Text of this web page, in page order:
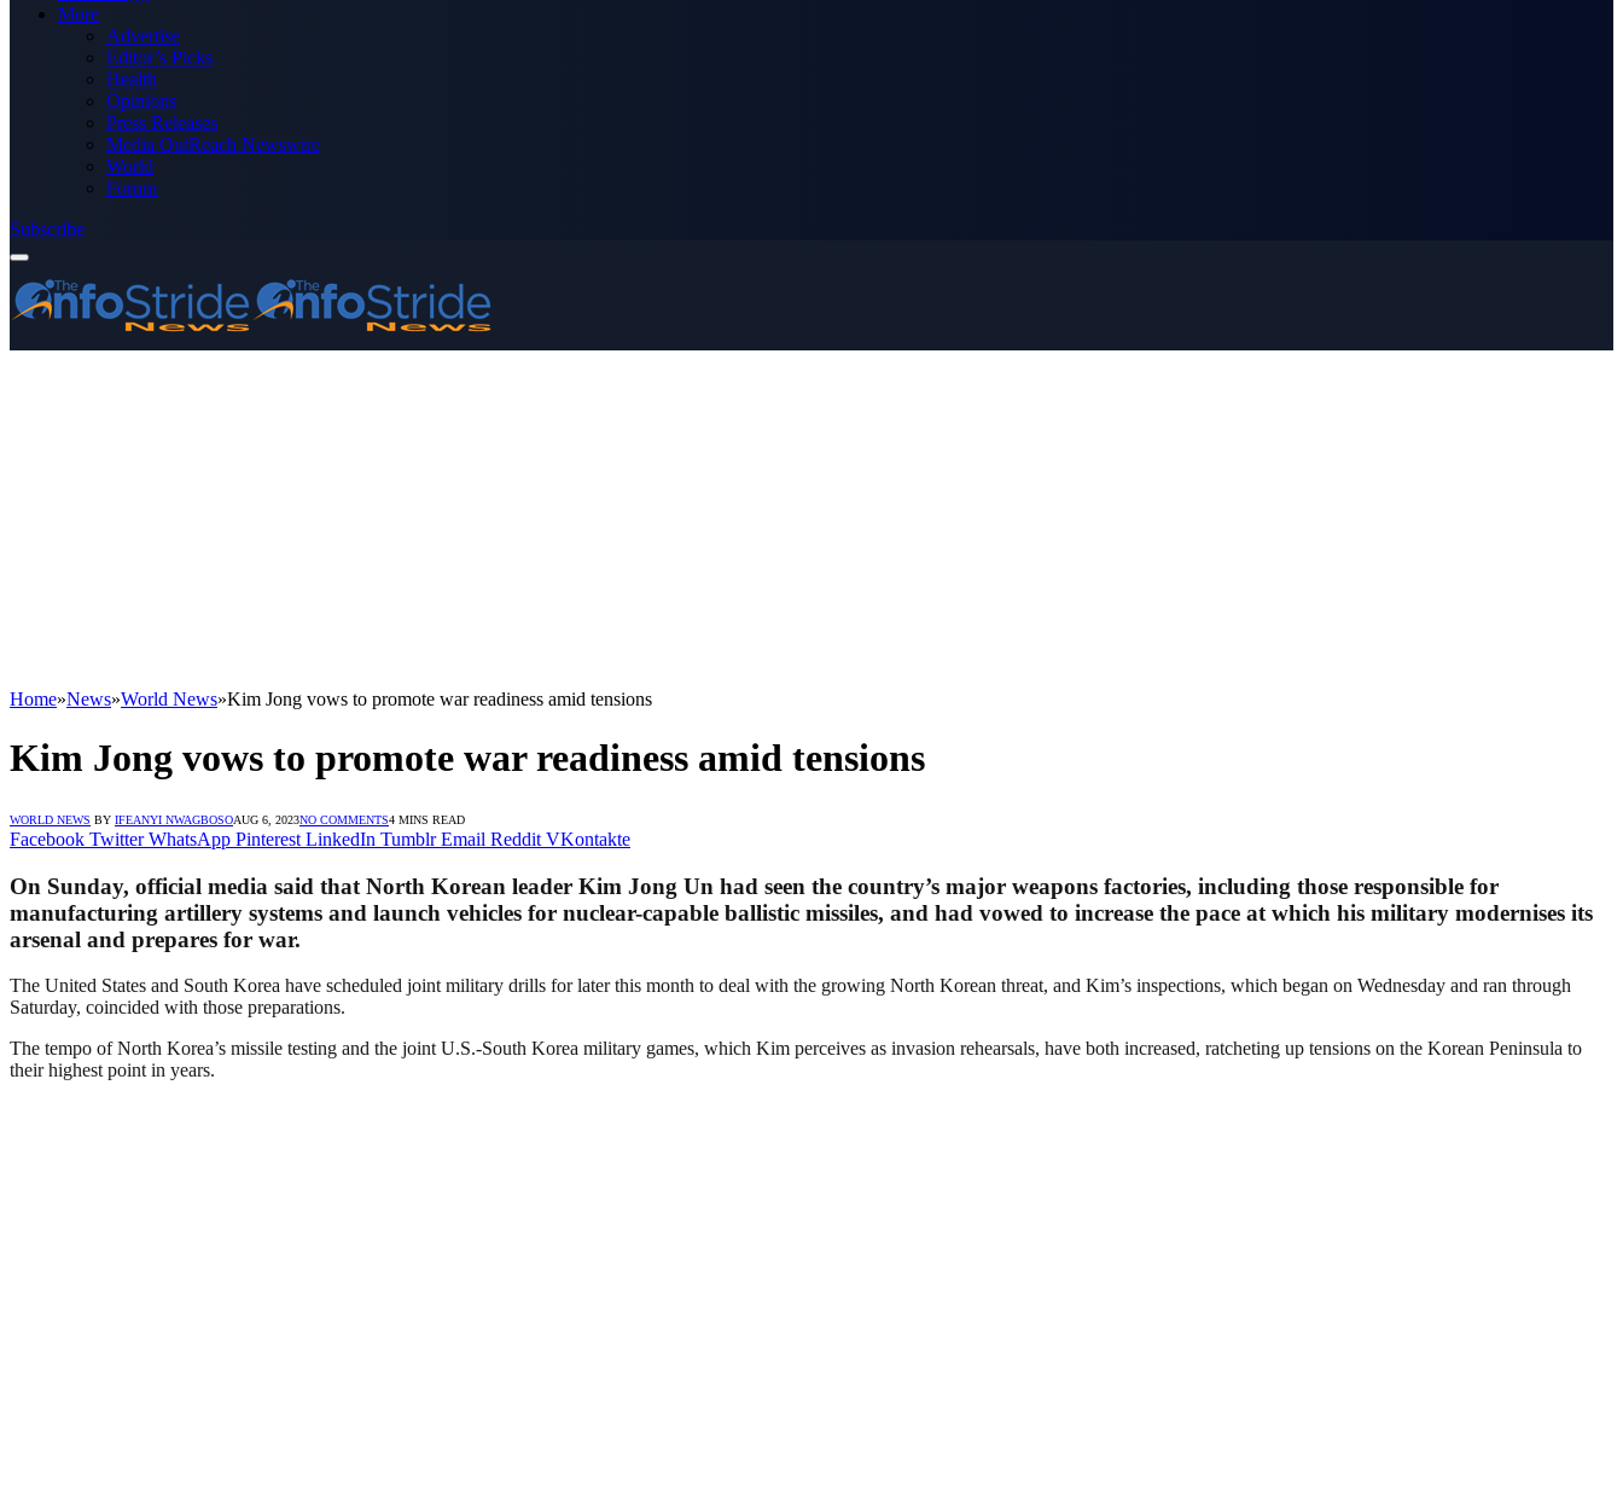
More
Advertise
Editor’s Picks
Health
Opinions
Press Releases
Media OutReach Newswire
World
Forum
Subscribe
Home»News»World News»Kim Jong vows to promote war readiness amid tensions
Kim Jong vows to promote war readiness amid tensions
WORLD NEWS BY IFEANYI NWAGBOSOAUG 6, 2023NO COMMENTS4 MINS READ
Facebook Twitter WhatsApp Pinterest LinkedIn Tumblr Email Reddit VKontakte
On Sunday, official media said that North Korean leader Kim Jong Un had seen the country’s major weapons factories, including those responsible for
manufacturing artillery systems and launch vehicles for nuclear-capable ballistic missiles, and had vowed to increase the pace at which his military modernises its
arsenal and prepares for war.
The United States and South Korea have scheduled joint military drills for later this month to deal with the growing North Korean threat, and Kim’s inspections, which began on Wednesday and ran through
Saturday, coincided with those preparations.
The tempo of North Korea’s missile testing and the joint U.S.-South Korea military games, which Kim perceives as invasion rehearsals, have both increased, ratcheting up tensions on the Korean Peninsula to
their highest point in years.